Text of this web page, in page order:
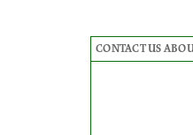
CONTACT US